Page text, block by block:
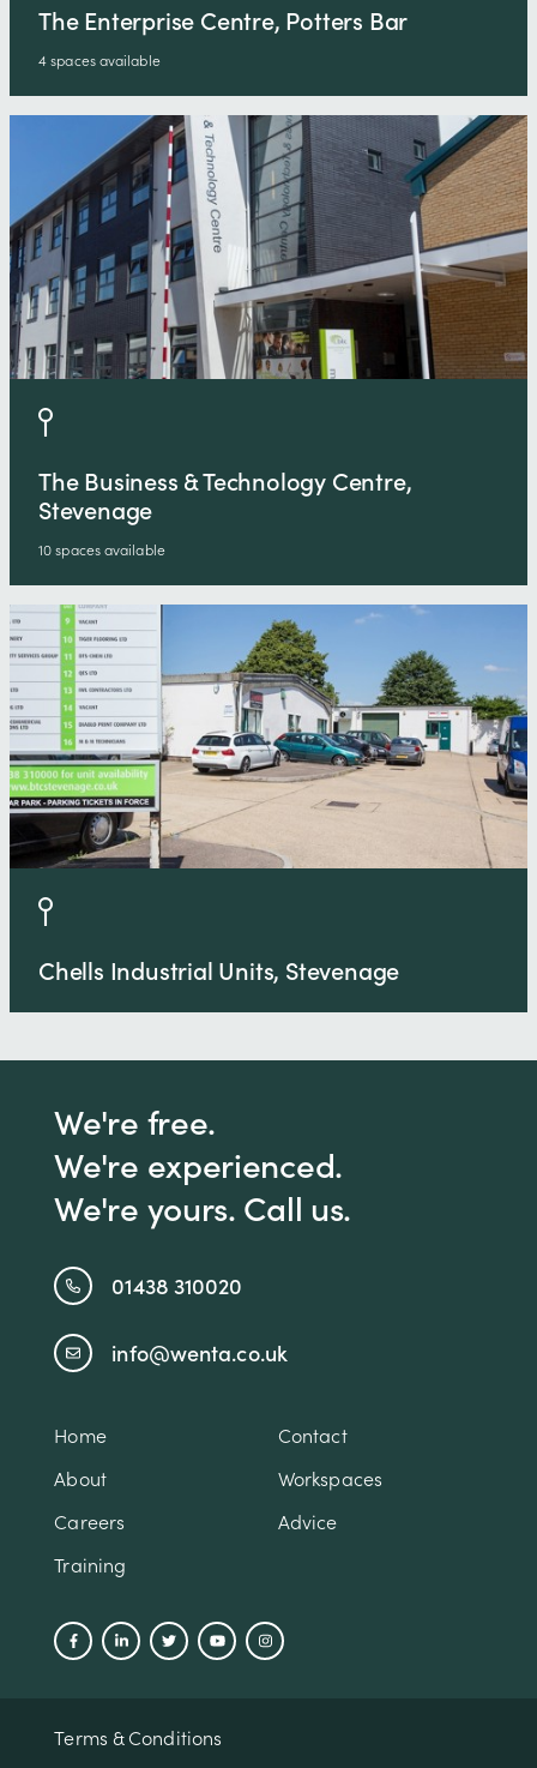
The Enterprise Centre, Potters Bar
4 spaces available
The Business & Technology Centre,
Stevenage
10 spaces available
Chells Industrial Units, Stevenage
We're free.
We're experienced.
We're yours. Call us.
01438 310020
info@wenta.co.uk
Home
Contact
About
Workspaces
Careers
Advice
Training
Terms & Conditions